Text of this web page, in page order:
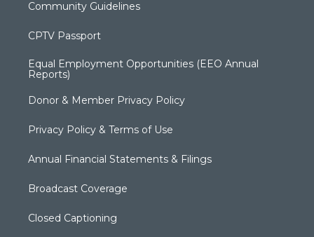
Community Guidelines
CPTV Passport
Equal Employment Opportunities (EEO Annual
Reports)
Donor & Member Privacy Policy
Privacy Policy & Terms of Use
Annual Financial Statements & Filings
Broadcast Coverage
Closed Captioning